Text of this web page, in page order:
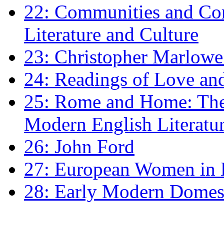
22: Communities and
Literature and Culture
23: Christopher
24: Readings of Love
25: Rome and Home:
Modern English
26: John Ford
27: European Women
28: Early Modern